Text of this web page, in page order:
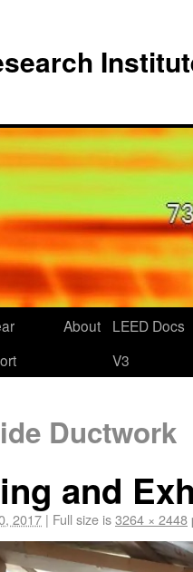
About
LEED Docs
V3
Ductwork
and
2017 | Full size is3264 × 2448